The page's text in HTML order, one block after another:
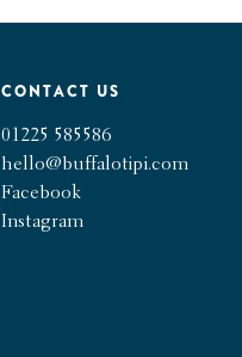
CONTACT US
01225 585586
hello@buffalotipi.com
Facebook
Instagram